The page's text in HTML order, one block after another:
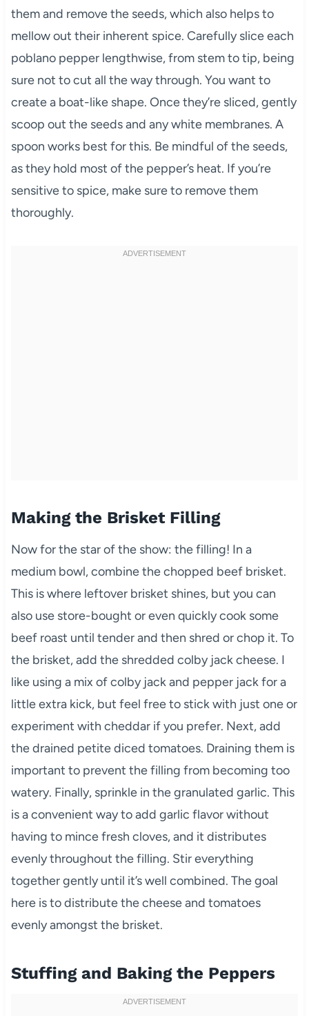
them and remove the seeds, which also helps to
mellow out their inherent spice. Carefully slice each
poblano pepper lengthwise, from stem to tip, being
sure not to cut all the way through. You want to
create a boat-like shape. Once they’re sliced, gently
scoop out the seeds and any white membranes. A
spoon works best for this. Be mindful of the seeds,
as they hold most of the pepper’s heat. If you’re
sensitive to spice, make sure to remove them
thoroughly.
Making the Brisket Filling
Now for the star of the show: the filling! In a
medium bowl, combine the chopped beef brisket.
This is where leftover brisket shines, but you can
also use store-bought or even quickly cook some
beef roast until tender and then shred or chop it. To
the brisket, add the shredded colby jack cheese. I
like using a mix of colby jack and pepper jack for a
little extra kick, but feel free to stick with just one or
experiment with cheddar if you prefer. Next, add
the drained petite diced tomatoes. Draining them is
important to prevent the filling from becoming too
watery. Finally, sprinkle in the granulated garlic. This
is a convenient way to add garlic flavor without
having to mince fresh cloves, and it distributes
evenly throughout the filling. Stir everything
together gently until it’s well combined. The goal
here is to distribute the cheese and tomatoes
evenly amongst the brisket.
Stuffing and Baking the Peppers